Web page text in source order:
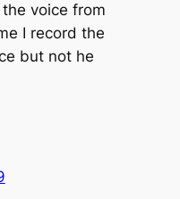
voice from
I record the
but not he